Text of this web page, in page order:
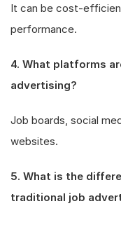
It can be cost-
performance.
4. What platforms
advertising?
Job boards, social
websites.
5. What is the
traditional job